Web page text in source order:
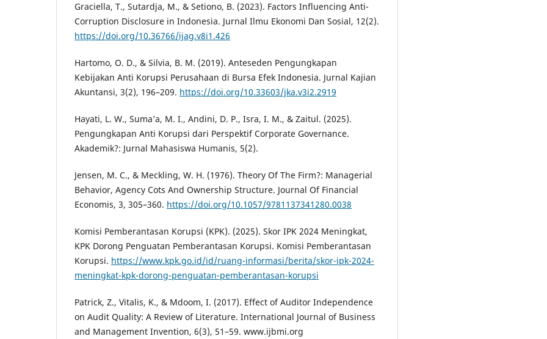
Graciella, T., Sutardja, M., & Setiono, B. (2023). Factors Influencing Anti-
Corruption Disclosure in Indonesia. Jurnal Ilmu Ekonomi Dan Sosial, 12(2).
https://doi.org/10.36766/ijag.v8i1.426
Hartomo, O. D., & Silvia, B. M. (2019). Anteseden Pengungkapan
Kebijakan Anti Korupsi Perusahaan di Bursa Efek Indonesia. Jurnal Kajian
Akuntansi, 3(2), 196–209. https://doi.org/10.33603/jka.v3i2.2919
Hayati, L. W., Suma’a, M. I., Andini, D. P., Isra, I. M., & Zaitul. (2025).
Pengungkapan Anti Korupsi dari Perspektif Corporate Governance.
Akademik?: Jurnal Mahasiswa Humanis, 5(2).
Jensen, M. C., & Meckling, W. H. (1976). Theory Of The Firm?: Managerial
Behavior, Agency Cots And Ownership Structure. Journal Of Financial
Economis, 3, 305–360. https://doi.org/10.1057/9781137341280.0038
Komisi Pemberantasan Korupsi (KPK). (2025). Skor IPK 2024 Meningkat,
KPK Dorong Penguatan Pemberantasan Korupsi. Komisi Pemberantasan
Korupsi. https://www.kpk.go.id/id/ruang-informasi/berita/skor-ipk-2024-
meningkat-kpk-dorong-penguatan-pemberantasan-korupsi
Patrick, Z., Vitalis, K., & Mdoom, I. (2017). Effect of Auditor Independence
on Audit Quality: A Review of Literature. International Journal of Business
and Management Invention, 6(3), 51–59. www.ijbmi.org